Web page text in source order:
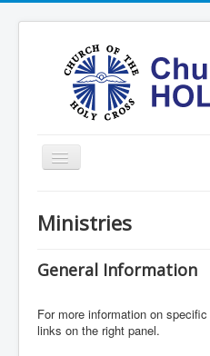
Toggle
Navigation
Ministries
Services
Contact
Ministries
General Information
For more information on
links on the right panel.